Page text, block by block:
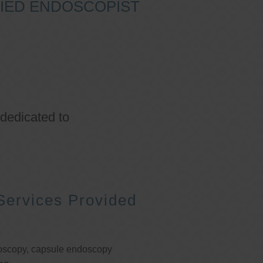
ENDOSCOPIST
to
Provided
capsule endoscopy